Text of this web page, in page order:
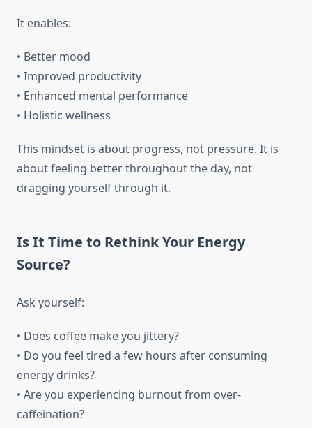
It enables:
• Better mood
• Improved productivity
• Enhanced mental performance
• Holistic wellness
This mindset is about progress, not pressure. It is
about feeling better throughout the day, not
dragging yourself through it.
Is It Time to Rethink Your Energy
Source?
Ask yourself:
• Does coffee make you jittery?
• Do you feel tired a few hours after consuming
energy drinks?
• Are you experiencing burnout from over-
caffeination?